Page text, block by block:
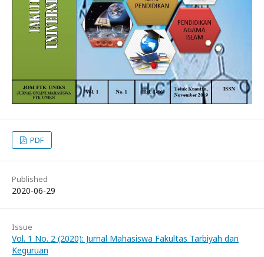
PDF
Published
2020-06-29
Issue
Vol. 1 No. 2 (2020): Jurnal Mahasiswa Fakultas Tarbiyah dan
Keguruan